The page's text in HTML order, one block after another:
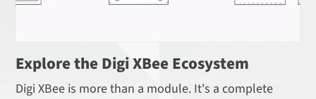
Explore the Digi XBee Ecosystem
Digi XBee is more than a module. It's a complete